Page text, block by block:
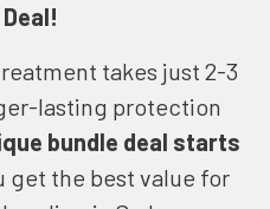
takes just 2-3
lasting protection
bundle deal starts
get the best value for